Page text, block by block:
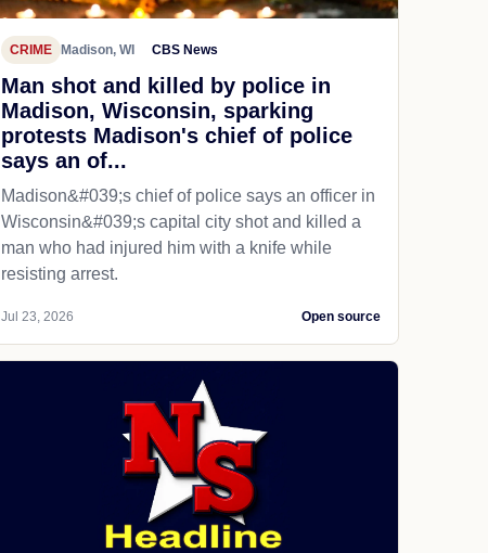
CRIME Madison, WI CBS News
Man shot and killed by police in
Madison, Wisconsin, sparking
protests Madison's chief of police
says an of...
Madison&#039;s chief of police says an officer in
Wisconsin&#039;s capital city shot and killed a
man who had injured him with a knife while
resisting arrest.
Jul 23, 2026 Open source